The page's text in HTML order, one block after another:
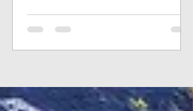
built something real, who have the title
and the track record, and who still feel
rooms you choose to be in, and what
that says about what you believe you